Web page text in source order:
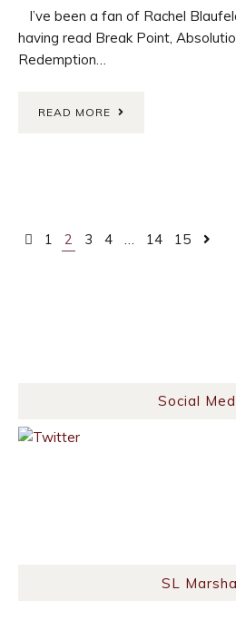
I’ve been a fan of Rachel
having read Break Point,
Redemption…
READ MORE
Posts
navigation
1 2 3 4 … 14 15
Social
SL